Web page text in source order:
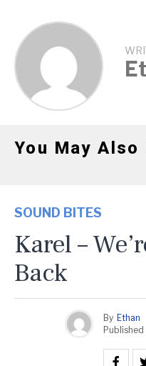
You May Also
SOUND BITES
Karel –
Back
By Ethan
Published